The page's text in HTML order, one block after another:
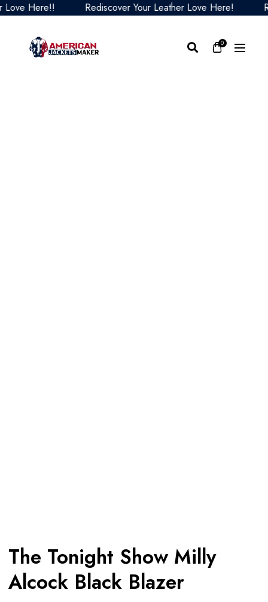
Here!! Rediscover Your Leather Love Here!
0
The Tonight Show Milly
Alcock Black Blazer